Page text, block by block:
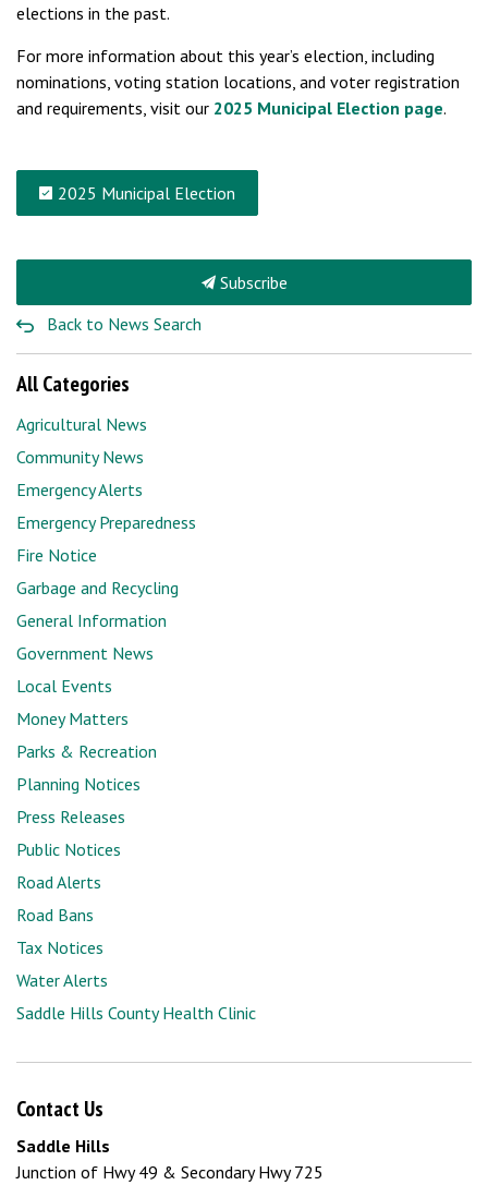
elections in the past.
For more information about this year’s election, including
nominations, voting station locations, and voter registration
and requirements, visit our 2025 Municipal Election page.
2025 Municipal Election
Subscribe
Back to News Search
All Categories
Agricultural News
Community News
Emergency Alerts
Emergency Preparedness
Fire Notice
Garbage and Recycling
General Information
Government News
Local Events
Money Matters
Parks & Recreation
Planning Notices
Press Releases
Public Notices
Road Alerts
Road Bans
Tax Notices
Water Alerts
Saddle Hills County Health Clinic
Contact Us
Saddle Hills
Junction of Hwy 49 & Secondary Hwy 725